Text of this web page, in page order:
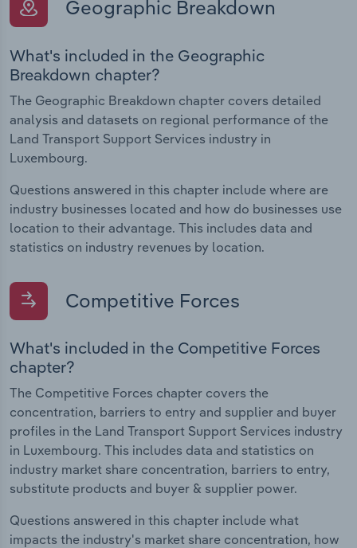
Geographic Breakdown
What's included in the Geographic
Breakdown chapter?
The Geographic Breakdown chapter covers detailed
analysis and datasets on regional performance of the
Land Transport Support Services industry in
Luxembourg.
Questions answered in this chapter include where are
industry businesses located and how do businesses use
location to their advantage. This includes data and
statistics on industry revenues by location.
Competitive Forces
What's included in the Competitive Forces
chapter?
The Competitive Forces chapter covers the
concentration, barriers to entry and supplier and buyer
profiles in the Land Transport Support Services industry
in Luxembourg. This includes data and statistics on
industry market share concentration, barriers to entry,
substitute products and buyer & supplier power.
Questions answered in this chapter include what
impacts the industry's market share concentration, how